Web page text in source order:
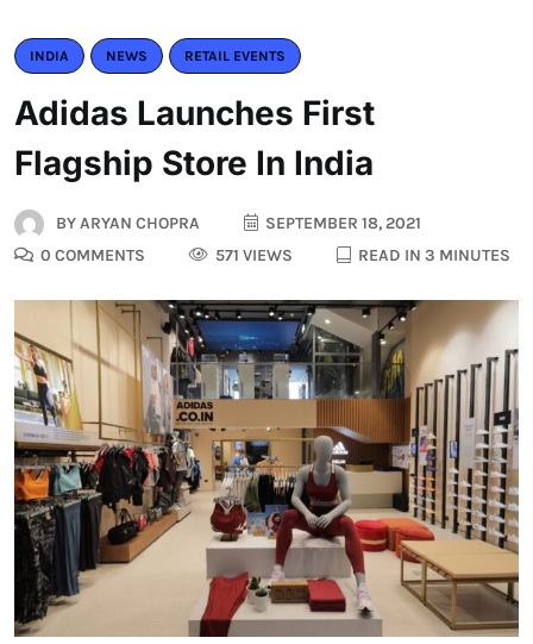
INDIA NEWS RETAIL EVENTS
Adidas Launches First
Flagship Store In India
BYARYAN CHOPRA
SEPTEMBER 18, 2021
0 COMMENTS
571 VIEWS READ IN 3 MINUTES